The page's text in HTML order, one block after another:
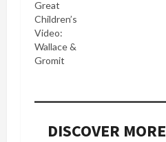
There is so
Great
Children’s
Video:
Wallace &
Gromit
DISCOVER MORE